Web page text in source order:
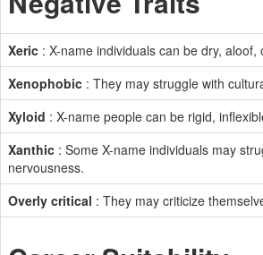
Xeric : X-name individuals can be dry, aloof,
Xenophobic : They may struggle with
Xyloid : X-name people can be rigid,
Xanthic : Some X-name individuals may
nervousness.
Overly critical : They may criticize